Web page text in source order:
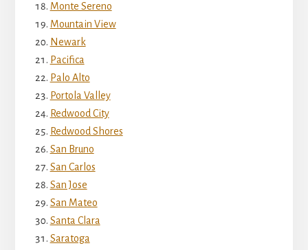
Monte Sereno
Mountain View
Newark
Pacifica
Palo Alto
Portola Valley
Redwood City
Redwood Shores
San Bruno
San Carlos
San Jose
San Mateo
Santa Clara
Saratoga